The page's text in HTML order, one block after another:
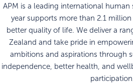
APM is a leading international human
year supports more than 2.1
better quality of life. We deliver a
Zealand and take pride in
ambitions and aspirations through
independence, better health, and
participation.